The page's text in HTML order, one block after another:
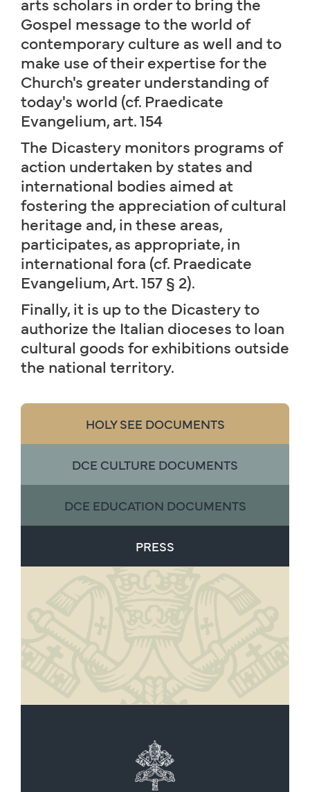
Gospel message to the world of
contemporary culture as well and to
make use of their expertise for the
Church's greater understanding of
today's world (cf. Praedicate
Evangelium, art. 154
The Dicastery monitors programs of
action undertaken by states and
international bodies aimed at
fostering the appreciation of cultural
heritage and, in these areas,
participates, as appropriate, in
international fora (cf. Praedicate
Evangelium, Art. 157 § 2).
Finally, it is up to the Dicastery to
authorize the Italian dioceses to loan
cultural goods for exhibitions outside
the national territory.
HOLY SEE DOCUMENTS
DCE CULTURE DOCUMENTS
DCE EDUCATION DOCUMENTS
PRESS